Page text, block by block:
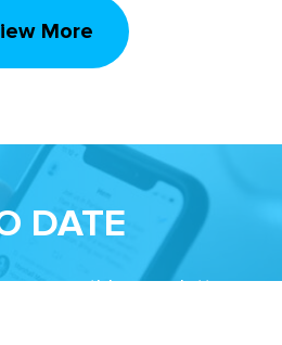
More
DATE
our monthly newsletter